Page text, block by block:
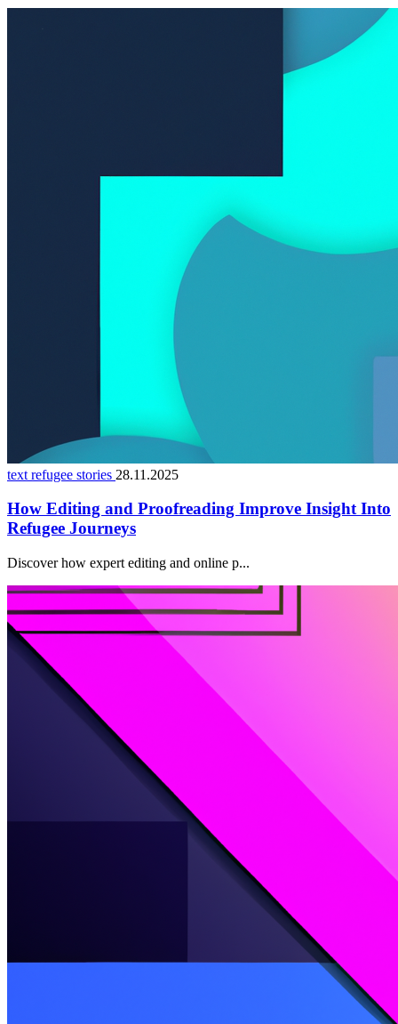
text refugee stories 28.11.2025
How Editing and Proofreading Improve Insight Into
Refugee Journeys
Discover how expert editing and online p...